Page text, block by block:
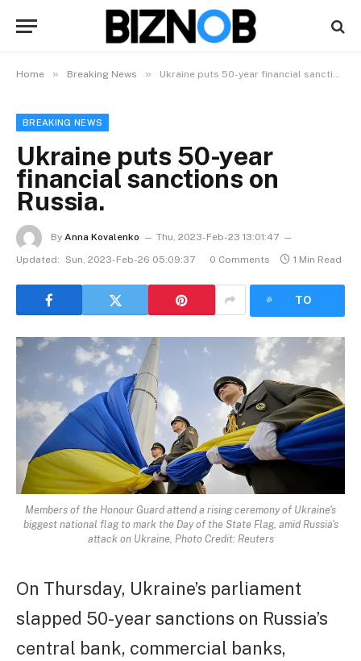
Home » Breaking News » Ukraine puts 50-year financial sanctions on Russia.
BREAKING NEWS
Ukraine puts 50-year
financial sanctions on
Russia.
By Anna Kovalenko
Thu, 2023-Feb-23 13:01:47
Updated:
Sun, 2023-Feb-26 05:09:37 0 Comments 1 Min Read
TO
Members of the Honour Guard attend a rising ceremony of Ukraine's
biggest national flag to mark the Day of the State Flag, amid Russia's
attack on Ukraine, Photo Credit: Reuters
On Thursday, Ukraine’s parliament
slapped 50-year sanctions on Russia’s
central bank, commercial banks,